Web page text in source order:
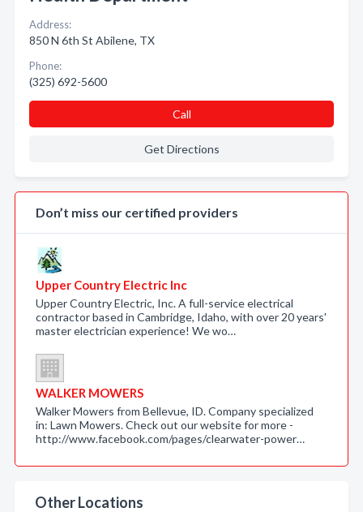
Address:
850 N 6th St Abilene, TX
Phone:
(325) 692-5600
Call
Get Directions
Don’t miss our certified providers
Upper Country Electric Inc
Upper Country Electric, Inc. A full-service electrical
contractor based in Cambridge, Idaho, with over 20 years'
master electrician experience! We wo…
WALKER MOWERS
Walker Mowers from Bellevue, ID. Company specialized
in: Lawn Mowers. Check out our website for more -
http://www.facebook.com/pages/clearwater-power…
Other Locations